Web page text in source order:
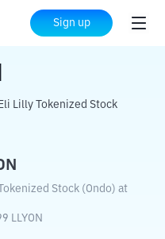
Sign up
LLYON
Lilly Tokenized Stock
Stock (Ondo) at
LLYON